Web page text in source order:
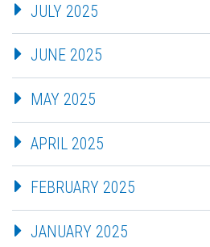
JULY 2025
JUNE 2025
MAY 2025
APRIL 2025
FEBRUARY 2025
JANUARY 2025